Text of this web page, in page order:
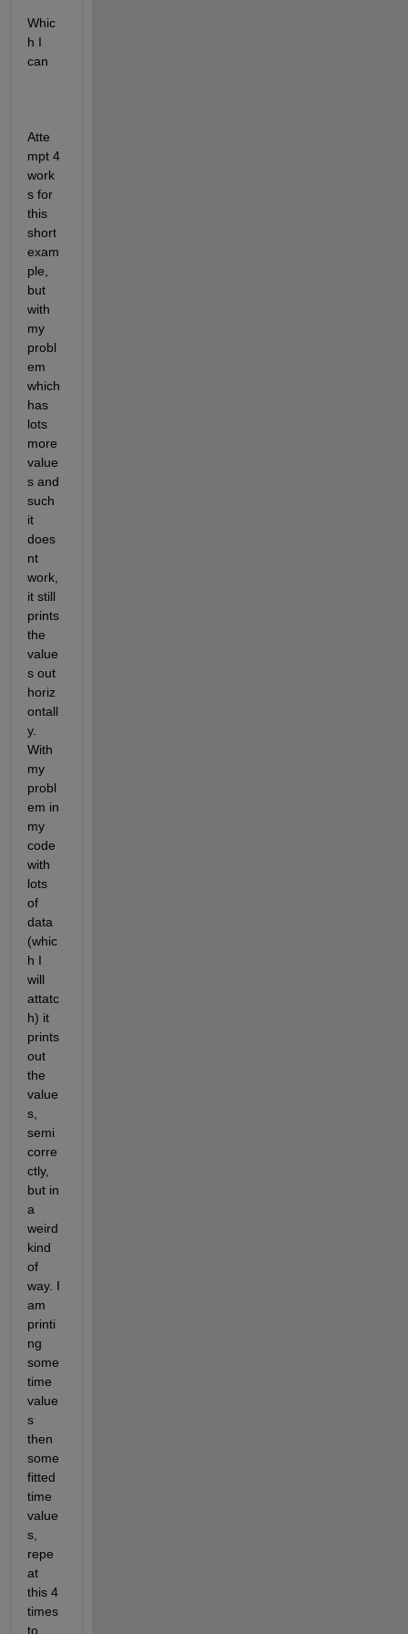
Whic
h I
can
Atte
mpt 4
work
s for
this
short
exam
ple,
but
with
my
probl
em
which
has
lots
more
value
s and
such
it
does
nt
work,
it still
prints
the
value
s out
horiz
ontall
y.
With
my
probl
em in
my
code
with
lots
of
data
(whic
h I
will
attatc
h) it
prints
out
the
value
s,
semi
corre
ctly,
but in
a
weird
kind
of
way. I
am
printi
ng
some
time
value
s
then
some
fitted
time
value
s,
repe
at
this 4
times
to